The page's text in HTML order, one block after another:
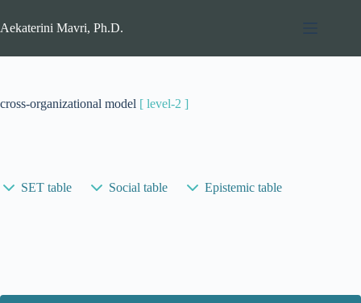
to
content
Aekaterini Mavri, Ph.D.
cross-organizational model [ level-2 ]
SET table Social table Epistemic table